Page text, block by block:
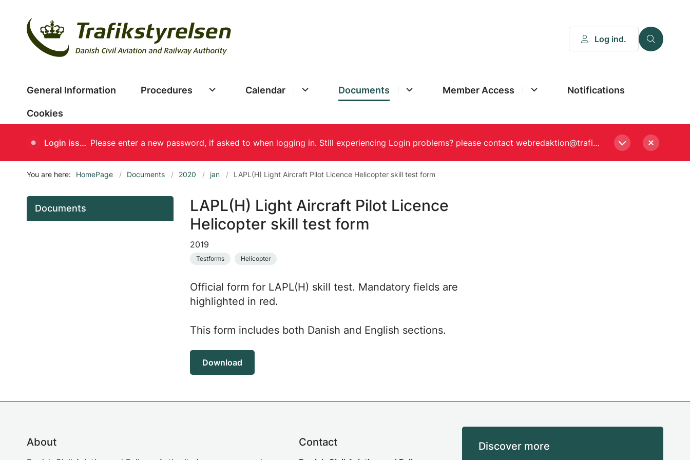
Log ind.
General Information Procedures Calendar Documents Member Access Notifications
Cookies
Login issues Please enter a new password, if asked to when logging in. Still experiencing Login problems? please contact webredaktion@trafikstyrelsen.dk
You are here: HomePage Documents 2020 jan LAPL(H) Light Aircraft Pilot Licence Helicopter skill test form
Documents
LAPL(H) Light Aircraft Pilot Licence
Helicopter skill test form
2019
Testforms Helicopter
Official form for LAPL(H) skill test. Mandatory fields are
highlighted in red.
This form includes both Danish and English sections.
Download
About Contact Discover more